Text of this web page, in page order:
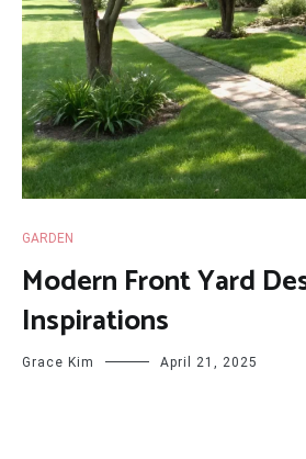
GARDEN
Modern Front Yard
Inspirations
Grace Kim April 21, 2025